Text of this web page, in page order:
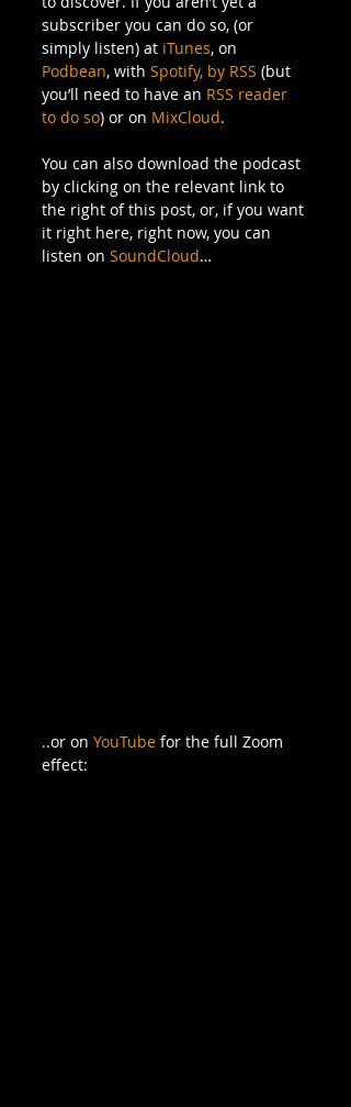
subscriber you can do so, (or
simply listen) at iTunes, on
Podbean, with Spotify, by RSS (but
you’ll need to have an RSS reader
to do so) or on MixCloud.
You can also download the podcast
by clicking on the relevant link to
the right of this post, or, if you want
it right here, right now, you can
listen on SoundCloud…
..or on YouTube for the full Zoom
effect: